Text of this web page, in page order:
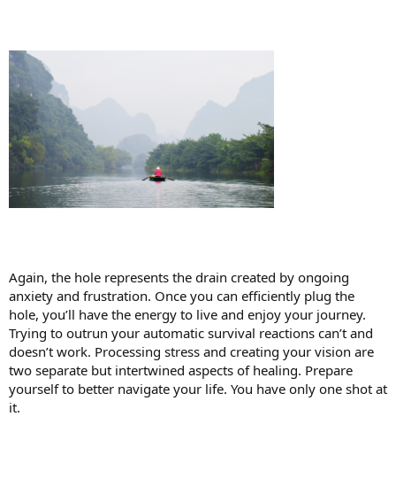
Again, the hole represents the drain created by ongoing
anxiety and frustration. Once you can efficiently plug the
hole, you’ll have the energy to live and enjoy your journey.
Trying to outrun your automatic survival reactions can’t and
doesn’t work. Processing stress and creating your vision are
two separate but intertwined aspects of healing. Prepare
yourself to better navigate your life. You have only one shot at
it.